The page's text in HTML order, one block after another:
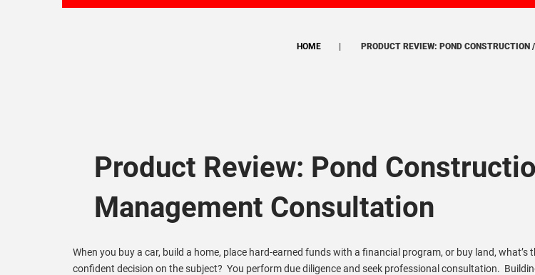
HOME PRODUCT REVIEW: POND
Product Review: Pond
Management Consultation
When you buy a car, build a home, place hard-earned funds with a financial program, or buy land, what’s
confident decision on the subject? You perform due diligence and seek professional consultation.